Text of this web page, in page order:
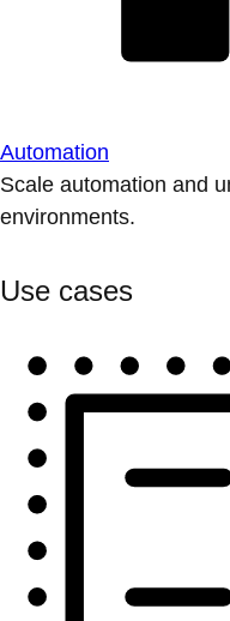
Automation
Scale automation and
environments.
Use cases